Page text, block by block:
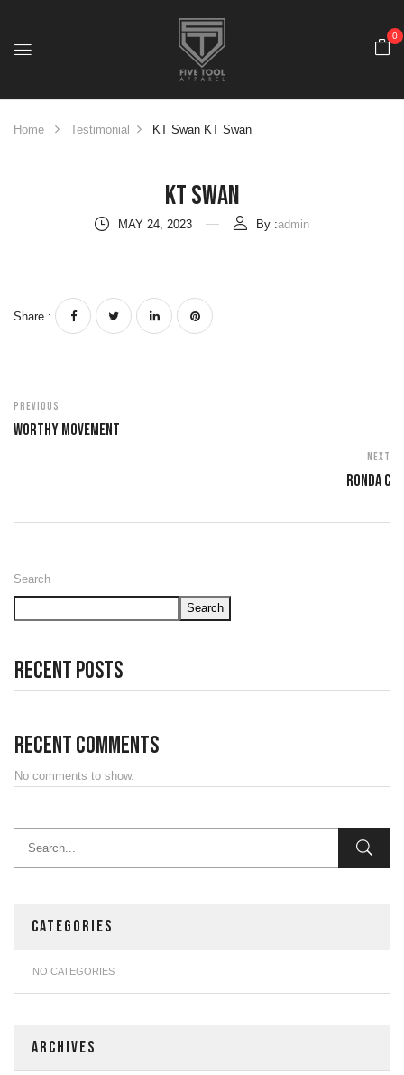
0
Home Testimonial KT Swan KT Swan
KT Swan
MAY 24, 2023 By :admin
Search
Search
Recent Posts
Recent Comments
No comments to show.
CATEGORIES
NO CATEGORIES
ARCHIVES
Share :
Previous
Worthy Movement
Next
Ronda C